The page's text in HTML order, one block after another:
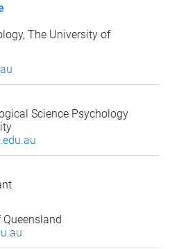
The University of
Science Psychology